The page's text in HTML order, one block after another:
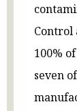
Control
100%
seven